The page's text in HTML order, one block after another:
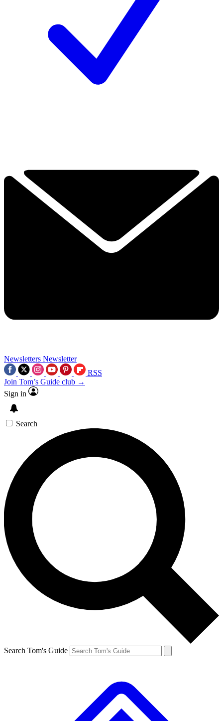
Newsletters Newsletter
RSS
Join Tom’s Guide club →
Sign in
Search
Search Tom's Guide